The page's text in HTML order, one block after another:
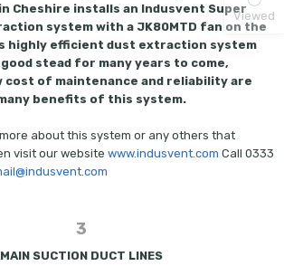
Cheshire installs an Indusvent Super
system with a JK80MTD fan on the
highly efficient dust extraction system
stead for many years to come,
cost of maintenance and reliability are
benefits of this system.
about this system or any others that
visit our website www.indusvent.com Call 0333
3
MAIN SUCTION DUCT LINES
Viewed